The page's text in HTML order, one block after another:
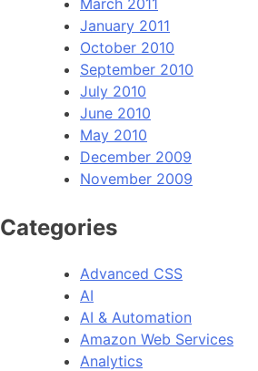
March 2011
January 2011
October 2010
September 2010
July 2010
June 2010
May 2010
December 2009
November 2009
Categories
Advanced CSS
AI
AI & Automation
Amazon Web Services
Analytics